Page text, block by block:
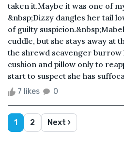
taken it.Maybe it was one of
&nbsp;Dizzy dangles her tail
of guilty
cuddle, but she stays away at
the shrewd scavenger
cushion and pillow only to
start to suspect she has
7 likes 0
1 2 Next ›